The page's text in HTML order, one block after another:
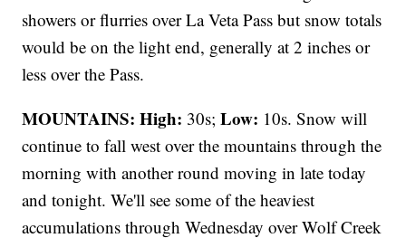
showers or flurries over La Veta Pass but snow totals
would be on the light end, generally at 2 inches or
less over the Pass.
MOUNTAINS: High: 30s;Low: 10s. Snow will
continue to fall west over the mountains through the
morning with another round moving in late today
and tonight. We'll see some of the heaviest
accumulations through Wednesday over Wolf Creek